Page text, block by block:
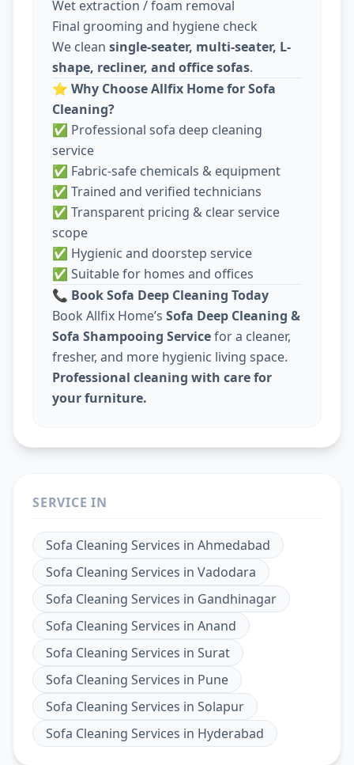
Wet extraction / foam removal
Final grooming and hygiene check
We clean single-seater, multi-seater, L-
shape, recliner, and office sofas.
⭐ Why Choose Allfix Home for Sofa
Cleaning?
✅ Professional sofa deep cleaning
service
✅ Fabric-safe chemicals & equipment
✅ Trained and verified technicians
✅ Transparent pricing & clear service
scope
✅ Hygienic and doorstep service
✅ Suitable for homes and offices
📞 Book Sofa Deep Cleaning Today
Book Allfix Home’s Sofa Deep Cleaning &
Sofa Shampooing Servicefor a cleaner,
fresher, and more hygienic living space.
Professional cleaning with care for
your furniture.
SERVICE IN
Sofa Cleaning Services in Ahmedabad
Sofa Cleaning Services in Vadodara
Sofa Cleaning Services in Gandhinagar
Sofa Cleaning Services in Anand
Sofa Cleaning Services in Surat
Sofa Cleaning Services in Pune
Sofa Cleaning Services in Solapur
Sofa Cleaning Services in Hyderabad